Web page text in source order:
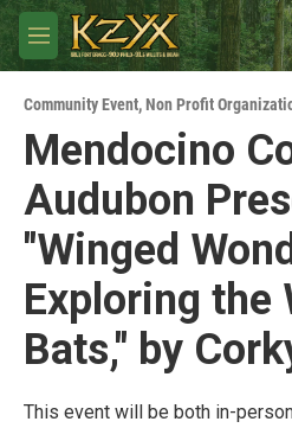
Skip to main content
M
e
u
Community Event,Non Profit
Mendocino
Audubon
"Winged
Exploring the
Bats," by
This event will be both in-